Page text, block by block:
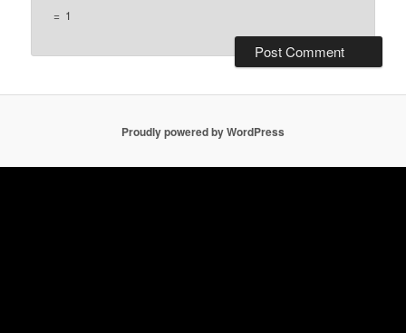
= 1
Proudly powered by WordPress